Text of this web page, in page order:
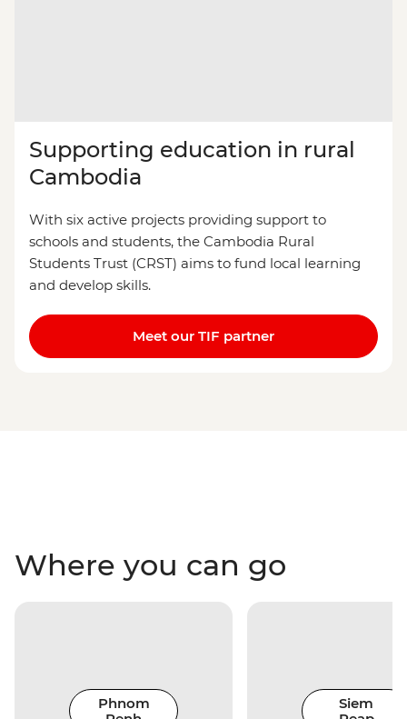
Supporting education in rural
Cambodia
With six active projects providing support to
schools and students, the Cambodia Rural
Students Trust (CRST) aims to fund local learning
and develop skills.
Meet our TIF partner
Where you can go
Phnom
Siem